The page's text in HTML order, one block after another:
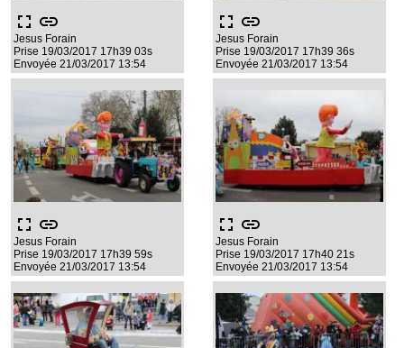
fullscreen link
Jesus Forain
Prise 19/03/2017 17h39 03s
Envoyée 21/03/2017 13:54
fullscreen link
Jesus Forain
Prise 19/03/2017 17h39 36s
Envoyée 21/03/2017 13:54
fullscreen link
Jesus Forain
Prise 19/03/2017 17h39 59s
Envoyée 21/03/2017 13:54
fullscreen link
Jesus Forain
Prise 19/03/2017 17h40 21s
Envoyée 21/03/2017 13:54